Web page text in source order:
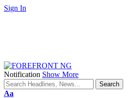
Sign In
Notification Show More
Font
Aa